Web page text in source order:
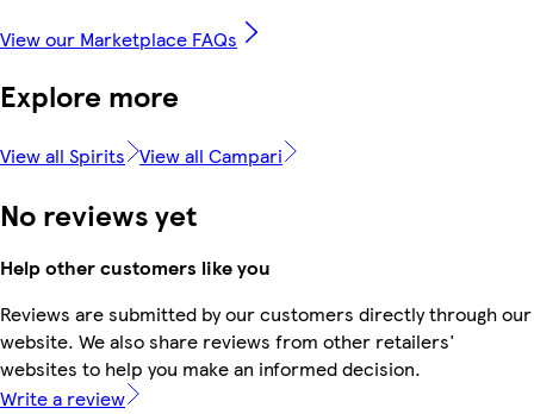
View our Marketplace FAQs
Explore more
View all Spirits View all Campari
No reviews yet
Help other customers like you
Reviews are submitted by our customers directly through our
website. We also share reviews from other retailers'
websites to help you make an informed decision.
Write a review